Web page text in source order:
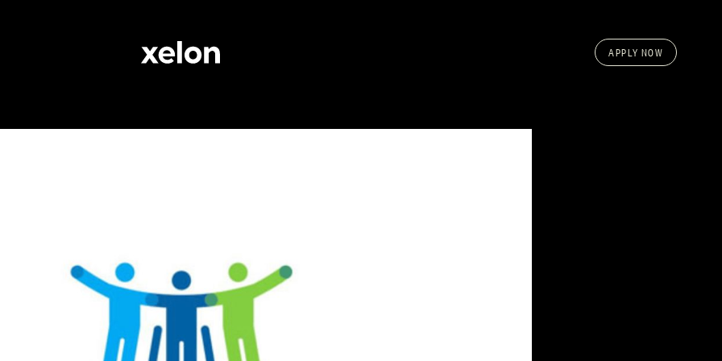
APPLY NOW